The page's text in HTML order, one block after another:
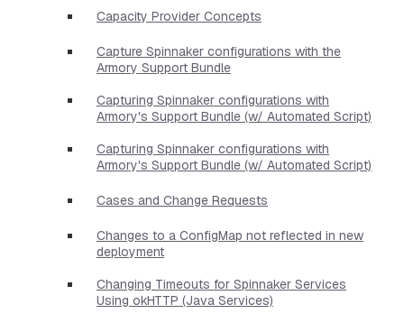
Capacity Provider Concepts
Capture Spinnaker configurations with the
Armory Support Bundle
Capturing Spinnaker configurations with
Armory's Support Bundle (w/ Automated Script)
Capturing Spinnaker configurations with
Armory's Support Bundle (w/ Automated Script)
Cases and Change Requests
Changes to a ConfigMap not reflected in new
deployment
Changing Timeouts for Spinnaker Services
Using okHTTP (Java Services)